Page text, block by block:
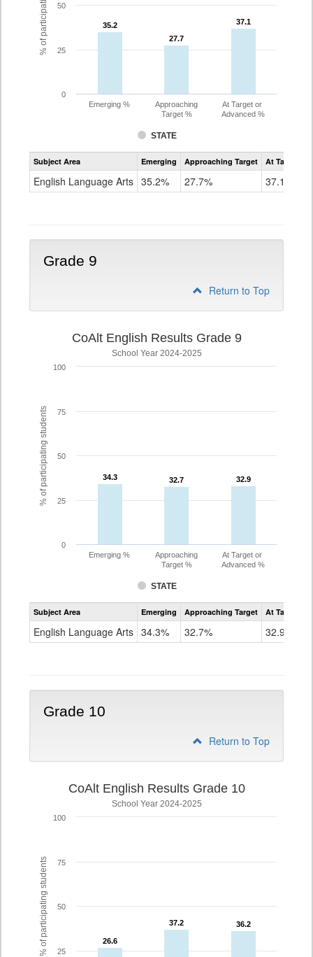
35.2
35.2
27.7
27.7
37.1
37.1
STATE
Emerging %
Approaching
Target %
At Target or
Advanced %
0
25
50
Assessment
CoAlt
Grade
Subject Area Emerging Approaching Target At Target Or
English Language Arts 35.2% 27.7% 37.1%
Grade 9
Return to Top
% of participating students
CoAlt English Results Grade 9
School Year 2024-2025
34.3
34.3 32.7
32.7 32.9
32.9
STATE
Emerging %
Approaching
Target %
At Target or
Advanced %
0
25
50
75
100
Assessment
CoAlt
Grade
Subject Area Emerging Approaching Target At Target Or
English Language Arts 34.3% 32.7% 32.9%
Grade 10
Return to Top
% of participating students
CoAlt English Results Grade 10
School Year 2024-2025
26.6
26.6
37.2
37.2 36.2
36.2
25
50
75
100